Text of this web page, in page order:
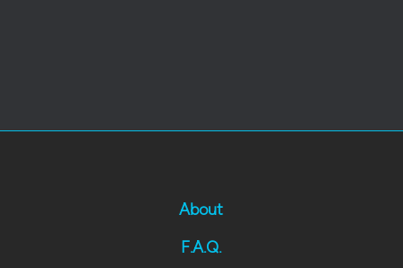
About
F.A.Q.